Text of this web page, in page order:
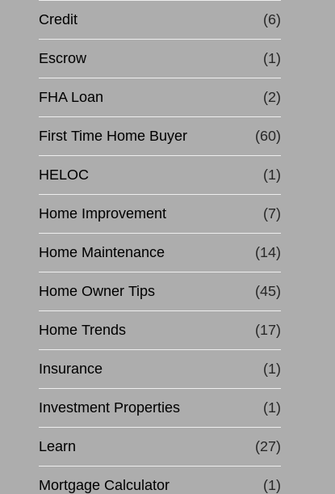
Credit (6)
Escrow (1)
FHA Loan (2)
First Time Home Buyer (60)
HELOC (1)
Home Improvement (7)
Home Maintenance (14)
Home Owner Tips (45)
Home Trends (17)
Insurance (1)
Investment Properties (1)
Learn (27)
Mortgage Calculator (1)